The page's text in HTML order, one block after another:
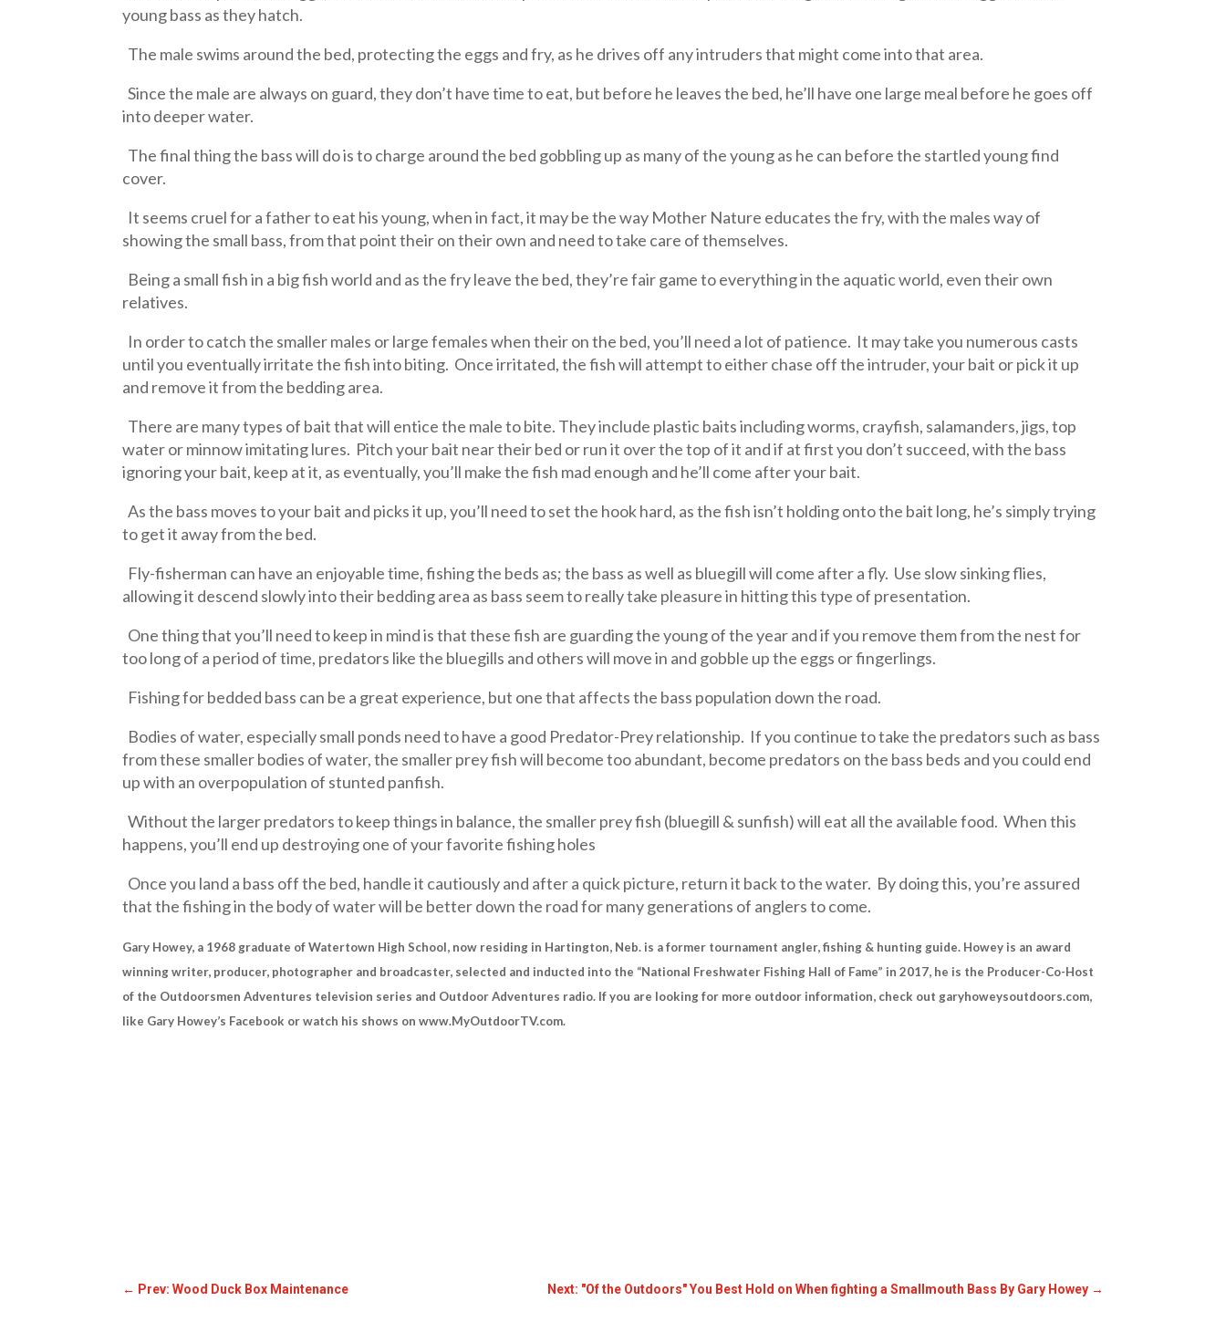
young bass as they hatch.
The male swims around the bed, protecting the eggs and fry, as he drives off any intruders that might come into that area.
Since the male are always on guard, they don’t have time to eat, but before he leaves the bed, he’ll have one large meal before he goes off
into deeper water.
The final thing the bass will do is to charge around the bed gobbling up as many of the young as he can before the startled young find
cover.
It seems cruel for a father to eat his young, when in fact, it may be the way Mother Nature educates the fry, with the males way of
showing the small bass, from that point their on their own and need to take care of themselves.
Being a small fish in a big fish world and as the fry leave the bed, they’re fair game to everything in the aquatic world, even their own
relatives.
In order to catch the smaller males or large females when their on the bed, you’ll need a lot of patience. It may take you numerous casts
until you eventually irritate the fish into biting. Once irritated, the fish will attempt to either chase off the intruder, your bait or pick it up
and remove it from the bedding area.
There are many types of bait that will entice the male to bite. They include plastic baits including worms, crayfish, salamanders, jigs, top
water or minnow imitating lures. Pitch your bait near their bed or run it over the top of it and if at first you don’t succeed, with the bass
ignoring your bait, keep at it, as eventually, you’ll make the fish mad enough and he’ll come after your bait.
As the bass moves to your bait and picks it up, you’ll need to set the hook hard, as the fish isn’t holding onto the bait long, he’s simply trying
to get it away from the bed.
Fly-fisherman can have an enjoyable time, fishing the beds as; the bass as well as bluegill will come after a fly. Use slow sinking flies,
allowing it descend slowly into their bedding area as bass seem to really take pleasure in hitting this type of presentation.
One thing that you’ll need to keep in mind is that these fish are guarding the young of the year and if you remove them from the nest for
too long of a period of time, predators like the bluegills and others will move in and gobble up the eggs or fingerlings.
Fishing for bedded bass can be a great experience, but one that affects the bass population down the road.
Bodies of water, especially small ponds need to have a good Predator-Prey relationship. If you continue to take the predators such as bass
from these smaller bodies of water, the smaller prey fish will become too abundant, become predators on the bass beds and you could end
up with an overpopulation of stunted panfish.
Without the larger predators to keep things in balance, the smaller prey fish (bluegill & sunfish) will eat all the available food. When this
happens, you’ll end up destroying one of your favorite fishing holes
Once you land a bass off the bed, handle it cautiously and after a quick picture, return it back to the water. By doing this, you’re assured
that the fishing in the body of water will be better down the road for many generations of anglers to come.
Gary Howey, a 1968 graduate of Watertown High School, now residing in Hartington, Neb. is a former tournament angler, fishing & hunting guide. Howey is an award
winning writer, producer, photographer and broadcaster, selected and inducted into the “National Freshwater Fishing Hall of Fame” in 2017, he is the Producer-Co-Host
of the Outdoorsmen Adventures television series and Outdoor Adventures radio. If you are looking for more outdoor information, check out garyhoweysoutdoors.com,
like Gary Howey’s Facebook or watch his shows on www.MyOutdoorTV.com.
← Prev: Wood Duck Box Maintenance Next: "Of the Outdoors" You Best Hold on When fighting a Smallmouth Bass By Gary Howey→